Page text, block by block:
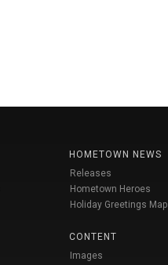
HOMETOWN NEWS
Releases
Hometown Heroes
Holiday Greetings Map
CONTENT
Images